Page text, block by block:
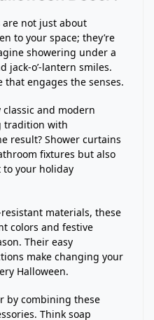
are not just about
to your space; they’re
showering under a
jack-o’-lantern smiles.
that engages the senses.
and modern
tradition with
result? Shower curtains
fixtures but also
your holiday
materials, these
colors and festive
Their easy
make changing your
Halloween.
by combining these
Think soap